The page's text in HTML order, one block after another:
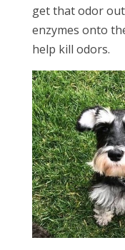
get that odor
enzymes onto
help kill odors.